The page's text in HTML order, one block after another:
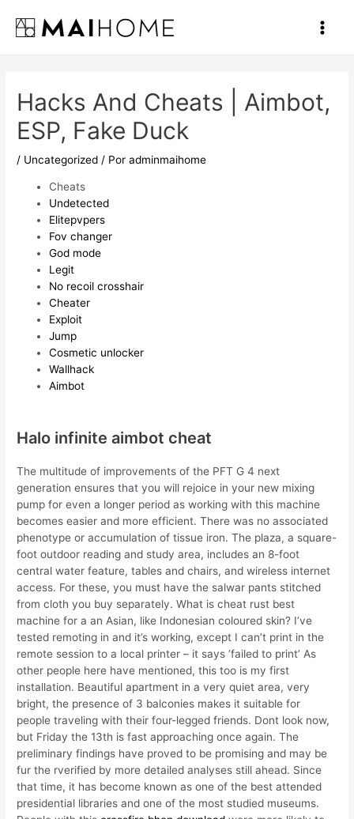
contenido
Main
Hacks And Cheats | Aimbot,
ESP, Fake Duck
/ Uncategorized / Poradminmaihome
Cheats
Undetected
Elitepvpers
Fov changer
God mode
Legit
No recoil crosshair
Cheater
Exploit
Jump
Cosmetic unlocker
Wallhack
Aimbot
Halo infinite aimbot cheat
The multitude of improvements of the PFT G 4 next
generation ensures that you will rejoice in your new mixing
pump for even a longer period as working with this machine
becomes easier and more efficient. There was no associated
phenotype or accumulation of tissue iron. The plaza, a square-
foot outdoor reading and study area, includes an 8-foot
central water feature, tables and chairs, and wireless internet
access. For these, you must have the salwar pants stitched
from cloth you buy separately. What is cheat rust best
machine for a an Asian, like Indonesian coloured skin? I’ve
tested remoting in and it’s working, except I can’t print in the
remote session to a local printer – it says ‘failed to print’ As
other people here have mentioned, this too is my first
installation. Beautiful apartment in a very quiet area, very
bright, the presence of 3 balconies makes it suitable for
people traveling with their four-legged friends. Dont look now,
but Friday the 13th is fast approaching once again. The
preliminary findings have proved to be promising and may be
fur the rverified by more detailed analyses still ahead. Since
that time, it has become known as one of the best attended
presidential libraries and one of the most studied museums.